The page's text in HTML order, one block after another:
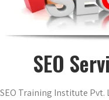
SEO
SEO Training Institute Pvt.